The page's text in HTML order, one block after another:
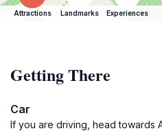
Attractions Landmarks Experiences
Getting There
Car
If you are driving, head towards